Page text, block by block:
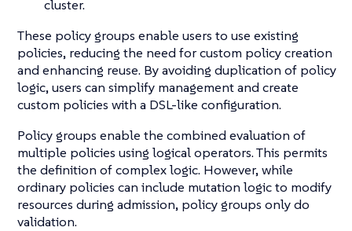
cluster.
These policy groups enable users to use existing
policies, reducing the need for custom policy creation
and enhancing reuse. By avoiding duplication of policy
logic, users can simplify management and create
custom policies with a DSL-like configuration.
Policy groups enable the combined evaluation of
multiple policies using logical operators. This permits
the definition of complex logic. However, while
ordinary policies can include mutation logic to modify
resources during admission, policy groups only do
validation.